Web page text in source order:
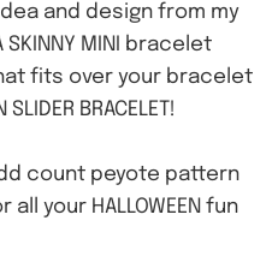
and design from my
MINI bracelet
fits over your bracelet
BRACELET!
count peyote pattern
your HALLOWEEN fun